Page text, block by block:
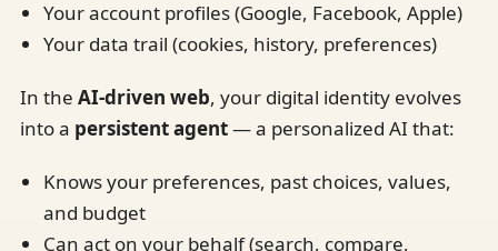
Your account profiles (Google, Facebook, Apple)
Your data trail (cookies, history, preferences)
In the AI-driven web, your digital identity evolves
into a persistent agent— a personalized AI that:
Knows your preferences, past choices, values,
and budget
Can act on your behalf (search, compare,